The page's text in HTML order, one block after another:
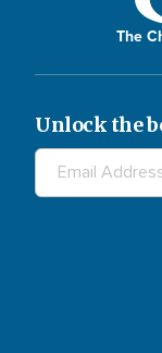
The
Unlock the